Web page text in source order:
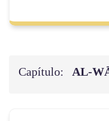
Capítulo: